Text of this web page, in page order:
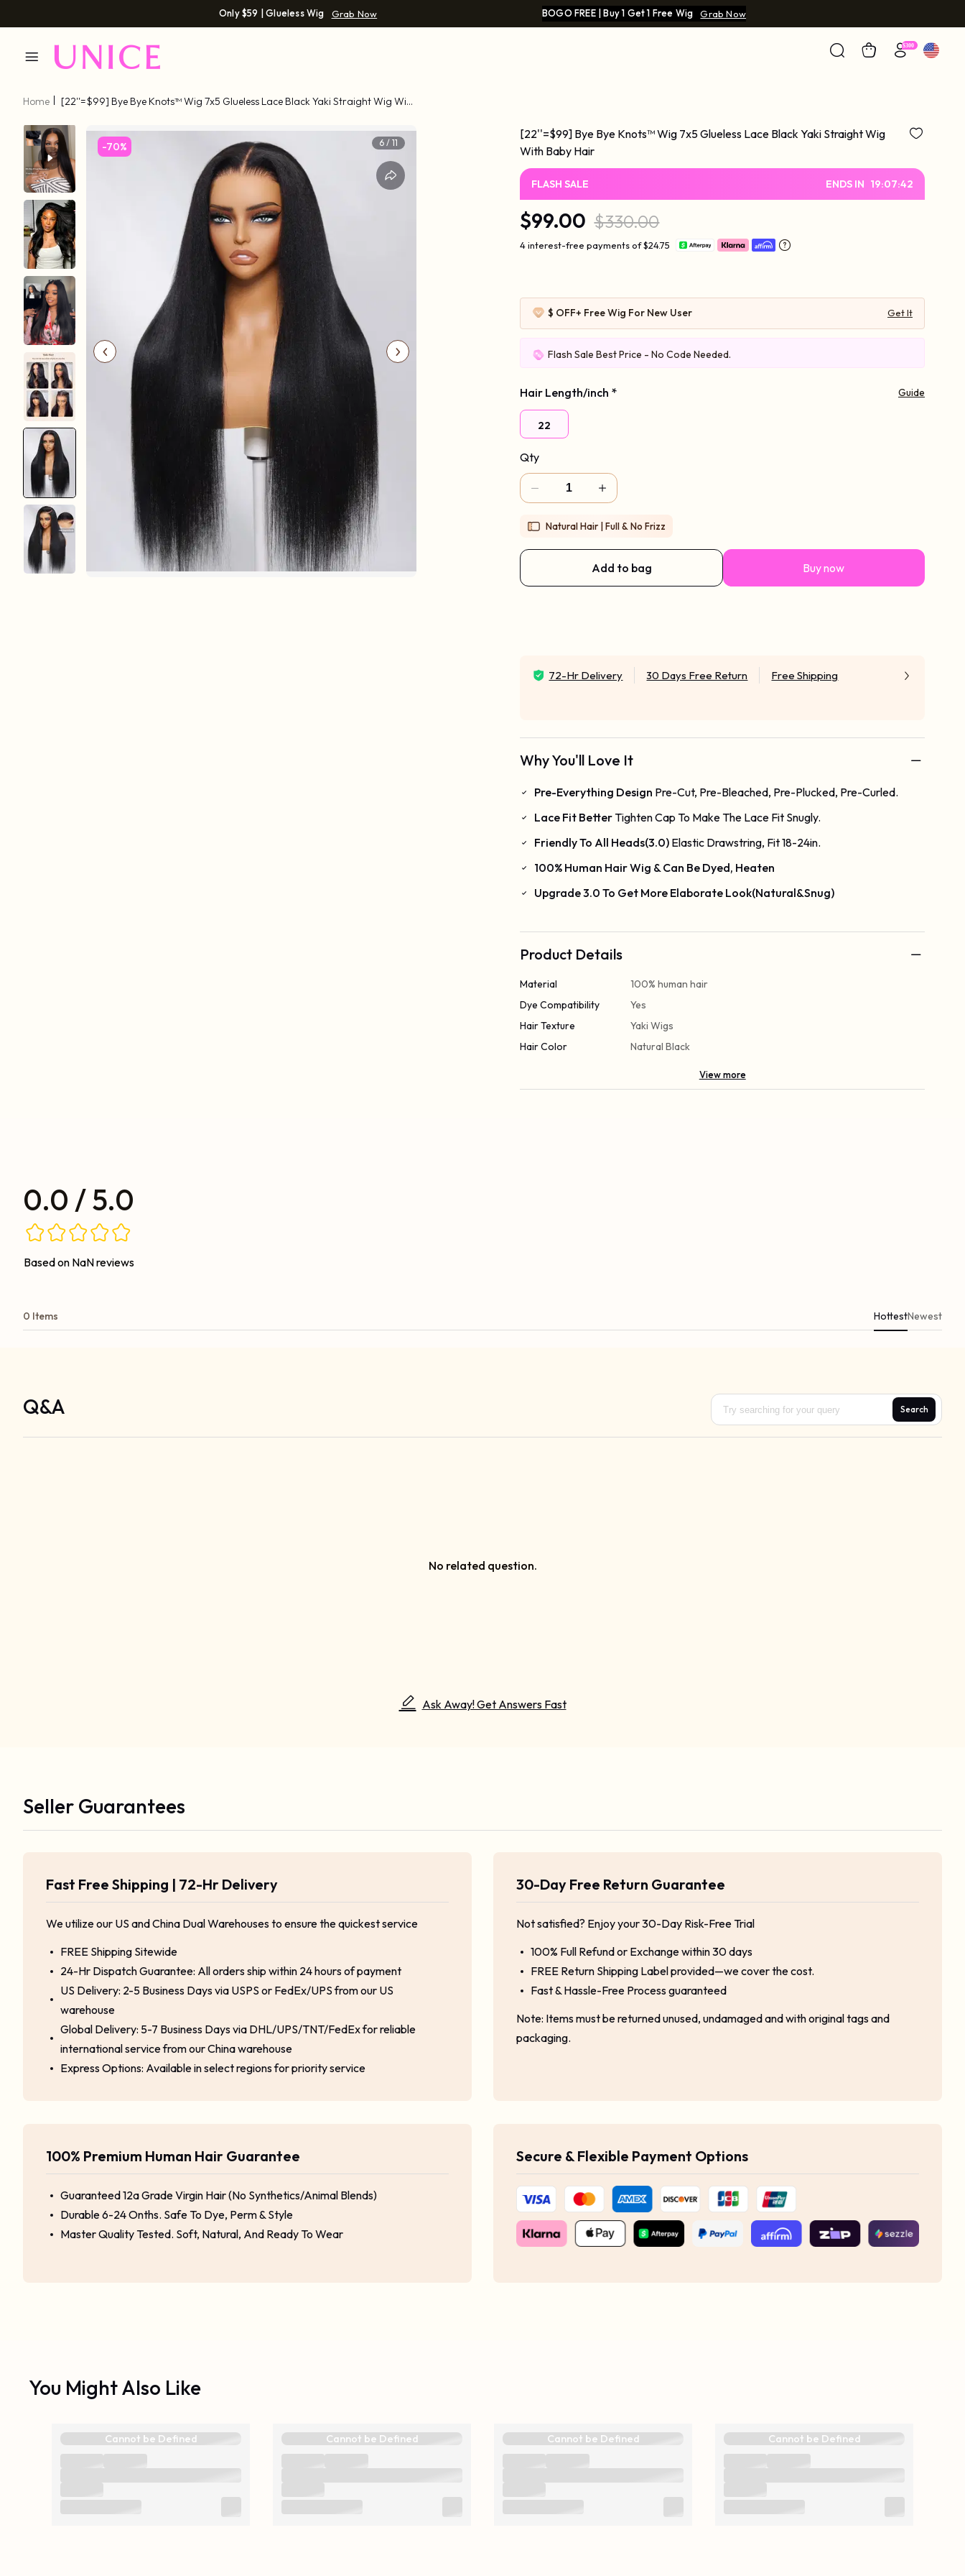
Only $59 | Glueless Wig Grab Now BOGO FREE | Buy 1 Get 1 Free Wig Grab Now
Home
[22''=$99] Bye Bye Knots™ Wig 7x5 Glueless Lace Black Yaki Straight Wig With
-70% 7/ 11
[22''=$99] Bye Bye Knots™ Wig 7x5 Glueless Lace Black Yaki Straight Wig
With Baby Hair
FLASH SALE ENDS IN 19:07:41
$99.00 $330.00
4 interest-free payments of $24.75
$ OFF+ Free Wig For New User Get It
Flash Sale Best Price - No Code Needed.
Hair Length/inch * Guide
22
Qty
Natural Hair | Full & No Frizz
Add to bag Buy now
72-Hr Delivery 30 Days Free Return Free Shipping
Why You'll Love It
Pre-Everything Design Pre-Cut, Pre-Bleached, Pre-Plucked, Pre-Curled.
Lace Fit Better Tighten Cap To Make The Lace Fit Snugly.
Friendly To All Heads(3.0) Elastic Drawstring, Fit 18-24in.
100% Human Hair Wig & Can Be Dyed, Heaten
Upgrade 3.0 To Get More Elaborate Look(Natural&Snug)
Product Details
Material
100% human hair
Dye Compatibility
Yes
Hair Texture
Yaki Wigs
Hair Color
Natural Black
View more
0.0 / 5.0
Based on NaN reviews
0 Items HottestNewest
Q&A Search
No related question.
Ask Away! Get Answers Fast
Seller Guarantees
Fast Free Shipping | 72-Hr Delivery
We utilize our US and China Dual Warehouses to ensure the quickest service
FREE Shipping Sitewide
24-Hr Dispatch Guarantee: All orders ship within 24 hours of payment
US Delivery: 2-5 Business Days via USPS or FedEx/UPS from our US
warehouse
Global Delivery: 5-7 Business Days via DHL/UPS/TNT/FedEx for reliable
international service from our China warehouse
Express Options: Available in select regions for priority service
30-Day Free Return Guarantee
Not satisfied? Enjoy your 30-Day Risk-Free Trial
100% Full Refund or Exchange within 30 days
FREE Return Shipping Label provided—we cover the cost.
Fast & Hassle-Free Process guaranteed
Note: Items must be returned unused, undamaged and with original tags and
packaging.
100% Premium Human Hair Guarantee
Guaranteed 12a Grade Virgin Hair (No Synthetics/Animal Blends)
Durable 6-24 Onths. Safe To Dye, Perm & Style
Master Quality Tested. Soft, Natural, And Ready To Wear
Secure & Flexible Payment Options
You Might Also Like
Cannot be Defined Cannot be Defined Cannot be Defined Cannot be Defined